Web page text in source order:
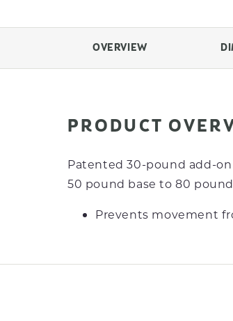
OVERVIEW
PRODUCT
Patented 30-pound add-
50 pound base to 80
Prevents movement